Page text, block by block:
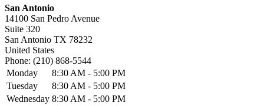
San Antonio
14100 San Pedro Avenue
Suite 320
San Antonio TX 78232
United States
Phone: (210) 868-5544
Monday
8:30 AM - 5:00 PM
Tuesday
8:30 AM - 5:00 PM
Wednesday 8:30 AM - 5:00 PM